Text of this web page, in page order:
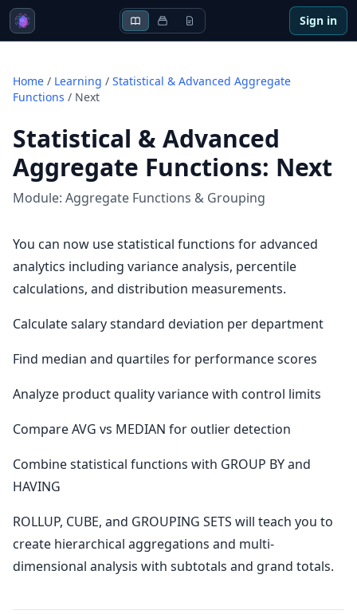
Sign in
Home / Learning / Statistical & Advanced Aggregate
Functions / Next
Statistical & Advanced
Aggregate Functions: Next
Module: Aggregate Functions & Grouping
You can now use statistical functions for advanced
analytics including variance analysis, percentile
calculations, and distribution measurements.
Calculate salary standard deviation per department
Find median and quartiles for performance scores
Analyze product quality variance with control limits
Compare AVG vs MEDIAN for outlier detection
Combine statistical functions with GROUP BY and
HAVING
ROLLUP, CUBE, and GROUPING SETS will teach you to
create hierarchical aggregations and multi-
dimensional analysis with subtotals and grand totals.